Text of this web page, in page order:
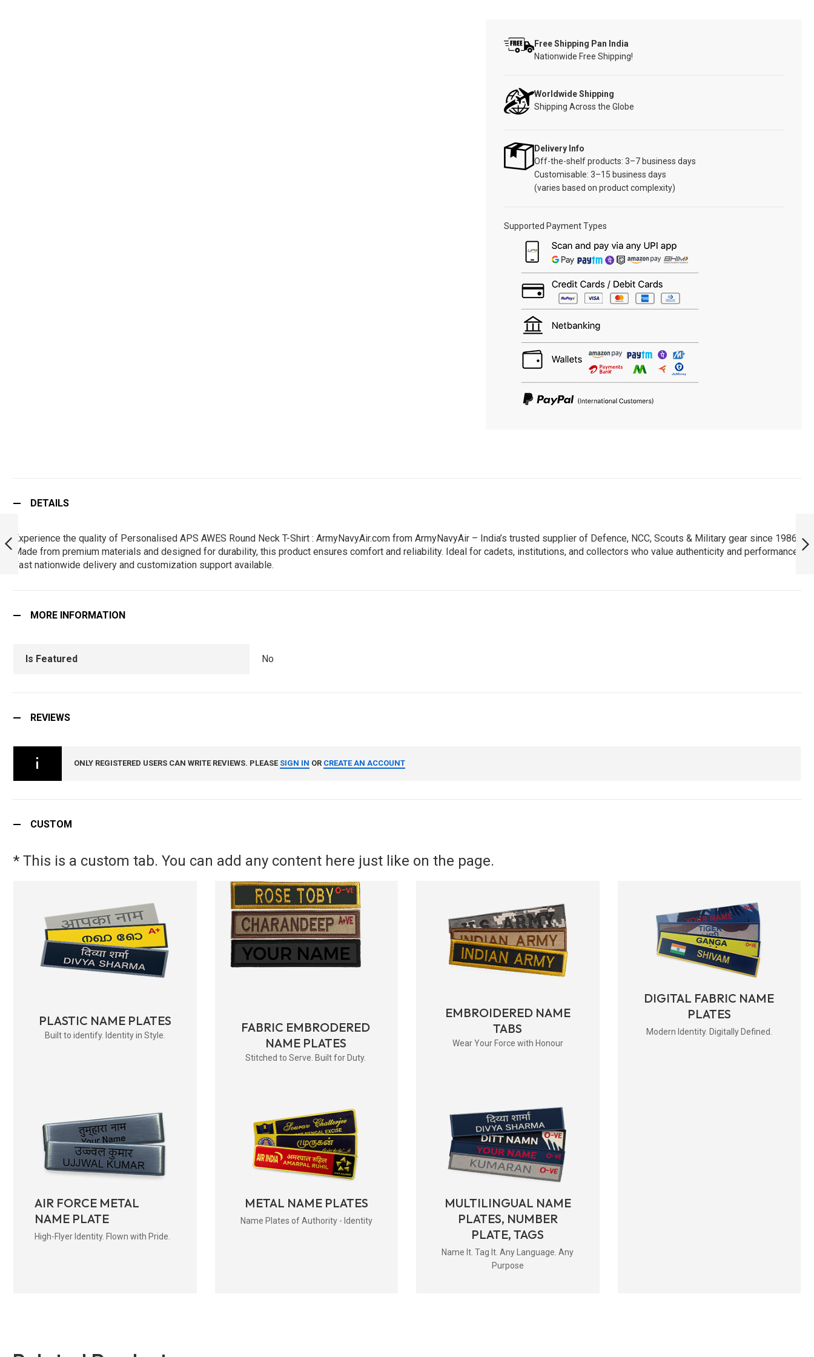
Free Shipping Pan India
Nationwide Free Shipping!
Worldwide Shipping
Shipping Across the Globe
Delivery Info
Off-the-shelf products: 3–7 business days
Customisable: 3–15 business days
(varies based on product complexity)
Supported Payment Types
T-SHIRT :
ARMYNAVYAIR.COM
GOD ROUND NECK
T-SHIRT :
ARMYNAVYAIR.COM
PREVIOUS
DETAILS
Experience the quality of Personalised APS AWES Round Neck T-Shirt : ArmyNavyAir.com from ArmyNavyAir – India’s trusted supplier of Defence, NCC, Scouts & Military gear since 1986.
Made from premium materials and designed for durability, this product ensures comfort and reliability. Ideal for cadets, institutions, and collectors who value authenticity and performance.
Fast nationwide delivery and customization support available.
MORE INFORMATION
Is Featured No
REVIEWS
ONLY REGISTERED USERS CAN WRITE REVIEWS. PLEASE SIGN IN OR CREATE AN ACCOUNT
CUSTOM
* This is a custom tab. You can add any content here just like on the page.
PLASTIC NAME PLATES
Built to identify. Identity in Style.
FABRIC EMBRODERED
NAME PLATES
Stitched to Serve. Built for Duty.
EMBROIDERED NAME
TABS
Wear Your Force with Honour
DIGITAL FABRIC NAME
PLATES
Modern Identity. Digitally Defined.
AIR FORCE METAL
NAME PLATE
High-Flyer Identity. Flown with Pride.
METAL NAME PLATES
Name Plates of Authority - Identity
MULTILINGUAL NAME
PLATES, NUMBER
PLATE, TAGS
Name It. Tag It. Any Language. Any
Purpose